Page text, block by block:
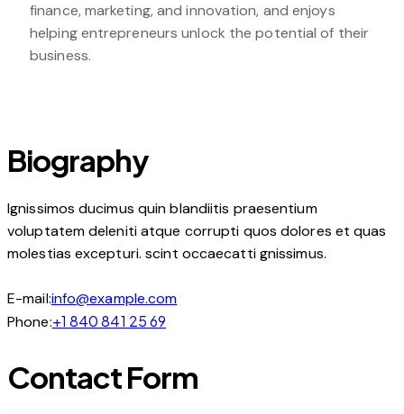
finance, marketing, and innovation, and enjoys
helping entrepreneurs unlock the potential of their
business.
Biography
Ignissimos ducimus quin blandiitis praesentium
voluptatem deleniti atque corrupti quos dolores et quas
molestias excepturi. scint occaecatti gnissimus.
E-mail:info@example.com
Phone:+1 840 841 25 69
Contact Form